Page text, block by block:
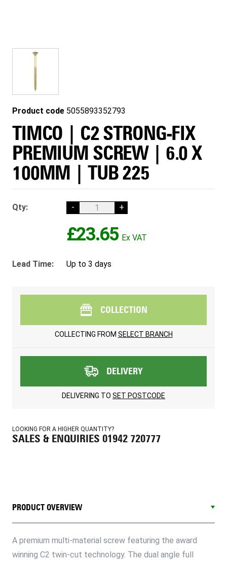
Product code 5055893352793
TIMCO | C2 STRONG-FIX
PREMIUM SCREW | 6.0 X
100MM | TUB 225
Qty: - +
£23.65
Lead Time: Up to 3 days
COLLECTION
COLLECTING FROM SELECT BRANCH
DELIVERY
DELIVERING TO SET POSTCODE
LOOKING FOR A HIGHER QUANTITY?
SALES & ENQUIRIES 01942 720777
PRODUCT OVERVIEW
A premium multi-material screw featuring the award
winning C2 twin-cut technology. The dual angle full